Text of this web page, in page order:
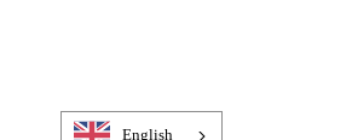
English